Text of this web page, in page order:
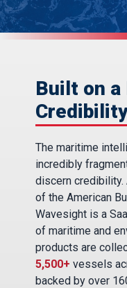
Built on
The maritime
incredibly
discern credibility.
of the American
Wavesight is a
of maritime and
products are
5,500+ vessels
backed by over